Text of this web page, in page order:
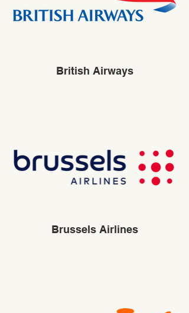
British Airways
Brussels Airlines